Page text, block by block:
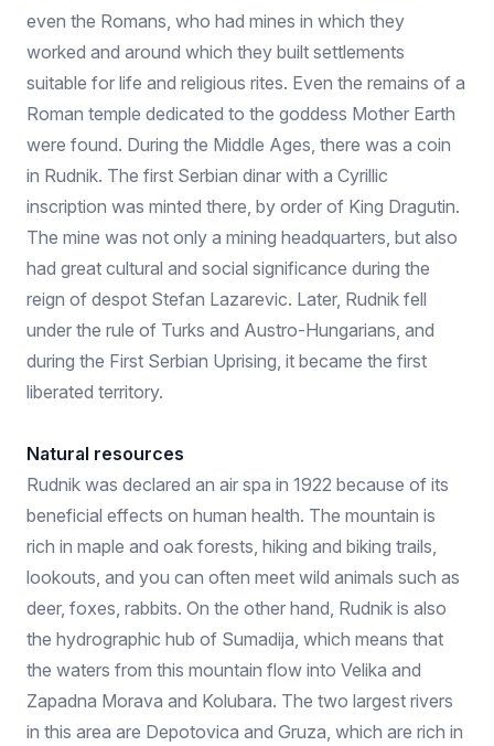
even the Romans, who had mines in which they
worked and around which they built settlements
suitable for life and religious rites. Even the remains of a
Roman temple dedicated to the goddess Mother Earth
were found. During the Middle Ages, there was a coin
in Rudnik. The first Serbian dinar with a Cyrillic
inscription was minted there, by order of King Dragutin.
The mine was not only a mining headquarters, but also
had great cultural and social significance during the
reign of despot Stefan Lazarevic. Later, Rudnik fell
under the rule of Turks and Austro-Hungarians, and
during the First Serbian Uprising, it became the first
liberated territory.
Natural resources
Rudnik was declared an air spa in 1922 because of its
beneficial effects on human health. The mountain is
rich in maple and oak forests, hiking and biking trails,
lookouts, and you can often meet wild animals such as
deer, foxes, rabbits. On the other hand, Rudnik is also
the hydrographic hub of Sumadija, which means that
the waters from this mountain flow into Velika and
Zapadna Morava and Kolubara. The two largest rivers
in this area are Depotovica and Gruza, which are rich in